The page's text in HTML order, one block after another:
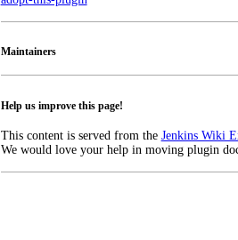
Maintainers
Help us improve this page!
This content is served from the Jenkins Wiki
We would love your help in moving plugin